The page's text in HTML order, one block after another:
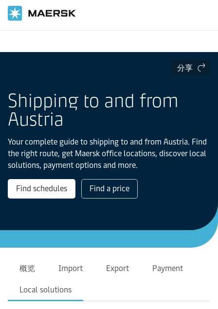
分享
Shipping to and from
Austria
Your complete guide to shipping to and from Austria. Find
the right route, get Maersk office locations, discover local
solutions, payment options and more.
Find schedules Find a price
概览 Import Export Payment
Local solutions